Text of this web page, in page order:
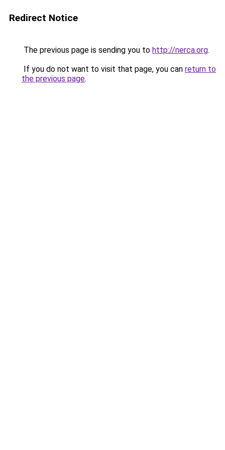
Redirect Notice
The previous page is sending you to http://nerca.org.
If you do not want to visit that page, you can return to
the previous page.